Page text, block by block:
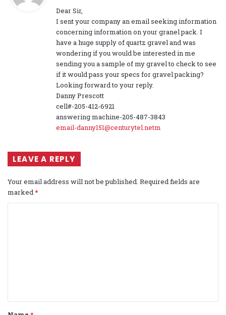
:
Dear Sir,
I sent your company an email seeking information
concerning information on your granel pack. I
have a huge supply of quartz gravel and was
wondering if you would be interested in me
sending you a sample of my gravel to check to see
if it would pass your specs for gravel packing?
Looking forward to your reply.
Danny Prescott
cell#-205-412-6921
answering machine-205-487-3843
email-danny151@centurytel.netm
LEAVE A REPLY
Your email address will not be published. Required fields are
marked*
t